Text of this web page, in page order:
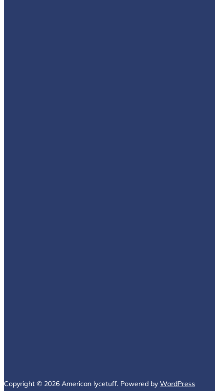
Copyright © 2026 American lycetuff. Powered byWordPress